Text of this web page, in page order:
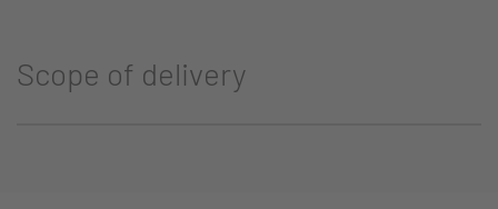
Scope of delivery